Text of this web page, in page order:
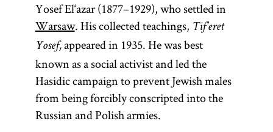
Torah
(from the root
y-r-h, one of
Zohar
Most
important
work in
(1135–1204;
Mosheh ben
Maimon,
Yosef El‘azar (1877–1929), who settled in
Warsaw. His collected teachings, Tif’eret
Yosef,appeared in 1935. He was best
known as a social activist and led the
Hasidic campaign to prevent Jewish males
from being forcibly conscripted into the
Russian and Polish armies.